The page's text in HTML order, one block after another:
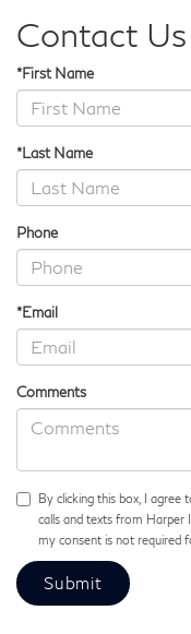
Contact Us
*First Name
*Last Name
Phone
*Email
Comments
By clicking this box, I
calls and texts from Harper
my consent is not required